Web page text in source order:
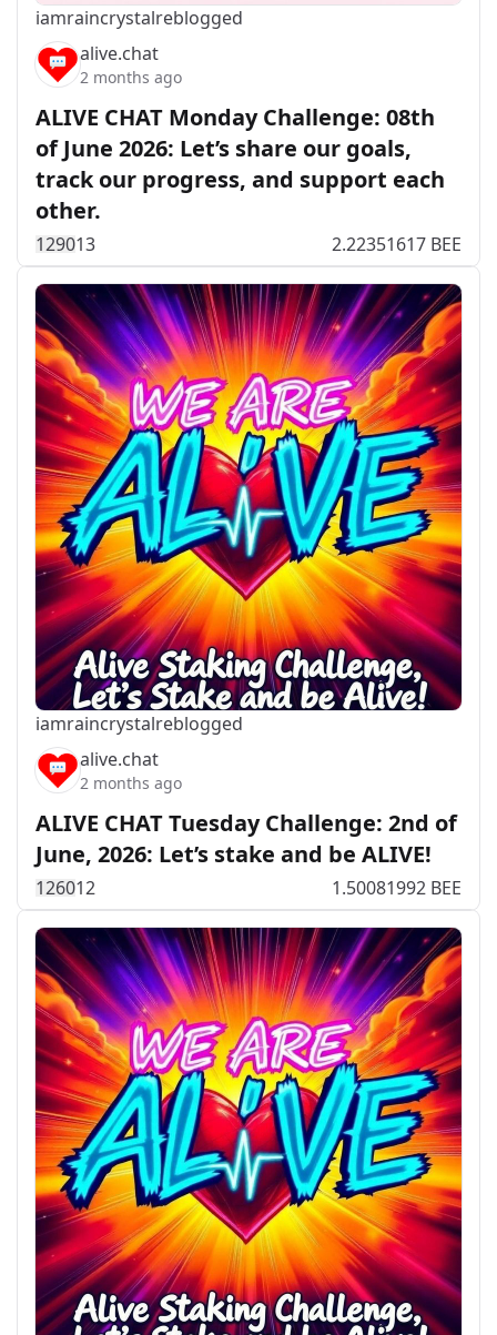
iamraincrystalreblogged
alive.chat
2 months ago
ALIVE CHAT Monday Challenge: 08th
of June 2026: Let’s share our goals,
track our progress, and support each
other.
129013 2.22351617 BEE
iamraincrystalreblogged
alive.chat
2 months ago
ALIVE CHAT Tuesday Challenge: 2nd of
June, 2026: Let’s stake and be ALIVE!
126012 1.50081992 BEE